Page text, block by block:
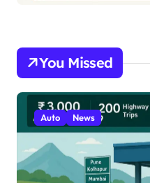
You Missed
Auto News